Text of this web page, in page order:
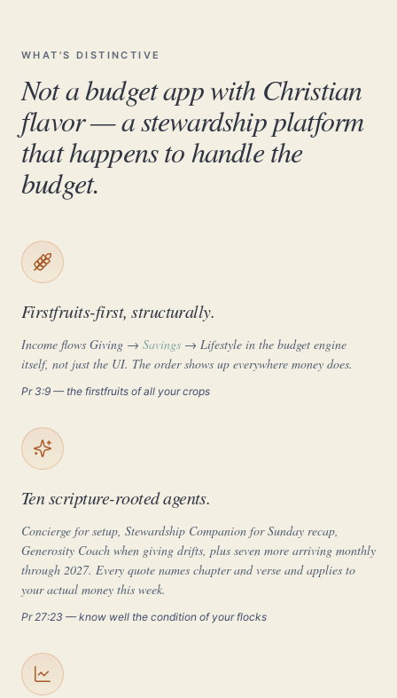
WHAT'S DISTINCTIVE
Not a budget app with Christian
flavor — a stewardship platform
that happens to handle the
budget.
Firstfruits-first, structurally.
Income flows Giving → Savings → Lifestyle in the budget engine
itself, not just the UI. The order shows up everywhere money does.
Pr 3:9 — the firstfruits of all your crops
Ten scripture-rooted agents.
Concierge for setup, Stewardship Companion for Sunday recap,
Generosity Coach when giving drifts, plus seven more arriving monthly
through 2027. Every quote names chapter and verse and applies to
your actual money this week.
Pr 27:23 — know well the condition of your flocks